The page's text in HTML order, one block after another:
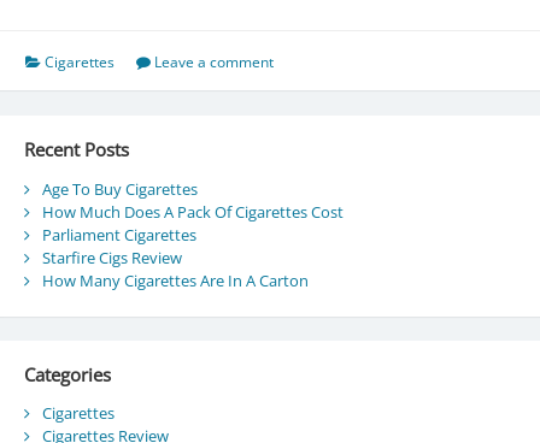
Cigarettes Leave a comment
Recent Posts
Age To Buy Cigarettes
How Much Does A Pack Of Cigarettes Cost
Parliament Cigarettes
Starfire Cigs Review
How Many Cigarettes Are In A Carton
Categories
Cigarettes
Cigarettes Review